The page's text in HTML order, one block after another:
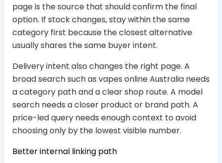
page is the source that should confirm the final
option. If stock changes, stay within the same
category first because the closest alternative
usually shares the same buyer intent.
Delivery intent also changes the right page. A
broad search such as vapes online Australia needs
a category path and a clear shop route. A model
search needs a closer product or brand path. A
price-led query needs enough context to avoid
choosing only by the lowest visible number.
Better internal linking path